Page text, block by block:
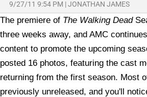
9/27/11 9:54 PM |JONATHAN JAMES
The premiere of The Walking Dead
three weeks away, and AMC
content to promote the upcoming
posted 16 photos, featuring the cast
returning from the first season. Most
previously unreleased, and you'll